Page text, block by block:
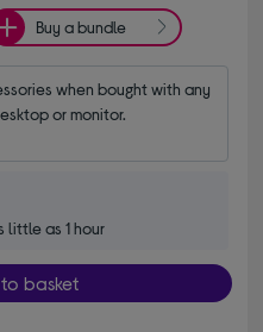
Buy a bundle
when bought with any
or monitor.
little as 1 hour
basket